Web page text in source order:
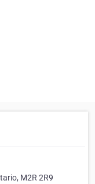
M2R 2R9